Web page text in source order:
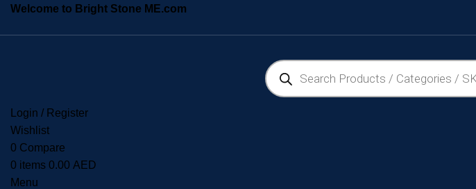
Welcome to Bright Stone ME.com
Login / Register
Wishlist
0 Compare
0 items 0.00 AED
Menu